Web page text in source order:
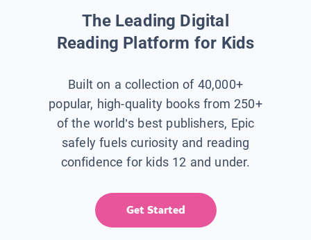
The Leading Digital
Reading Platform for Kids
Built on a collection of 40,000+
popular, high-quality books from 250+
of the world’s best publishers, Epic
safely fuels curiosity and reading
confidence for kids 12 and under.
Get Started